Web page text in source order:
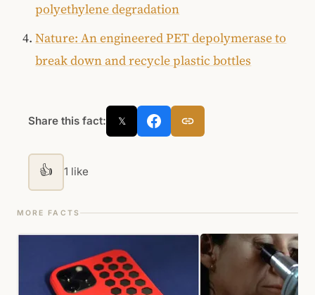
polyethylene degradation
Nature: An engineered PET depolymerase to
break down and recycle plastic bottles
Share this fact: 𝕏
👍 1 like
MORE FACTS